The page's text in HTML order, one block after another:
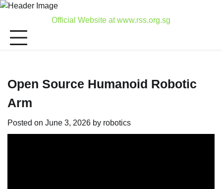
Skip
content
Official Website at www.rss.org.sg
Open Source Humanoid Robotic
Arm
Posted on June 3, 2026 by robotics